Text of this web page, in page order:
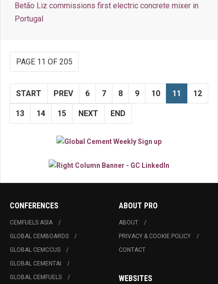
Betão Liz commissions first electric concrete mixer in
Portugal
PAGE 11 OF 205
START PREV 6 7 8 9 10 11 12
13 14 15 NEXT END
CONFERENCES
CEMFUELS ASIA
GLOBAL CEMBOARDS
GLOBAL CEMCCUS
GLOBAL CEMENTAI
GLOBAL CEMFUELS
ABOUT PRO
ABOUT
PRIVACY & COOKIE POLICY
CONTACT
WEBSITES